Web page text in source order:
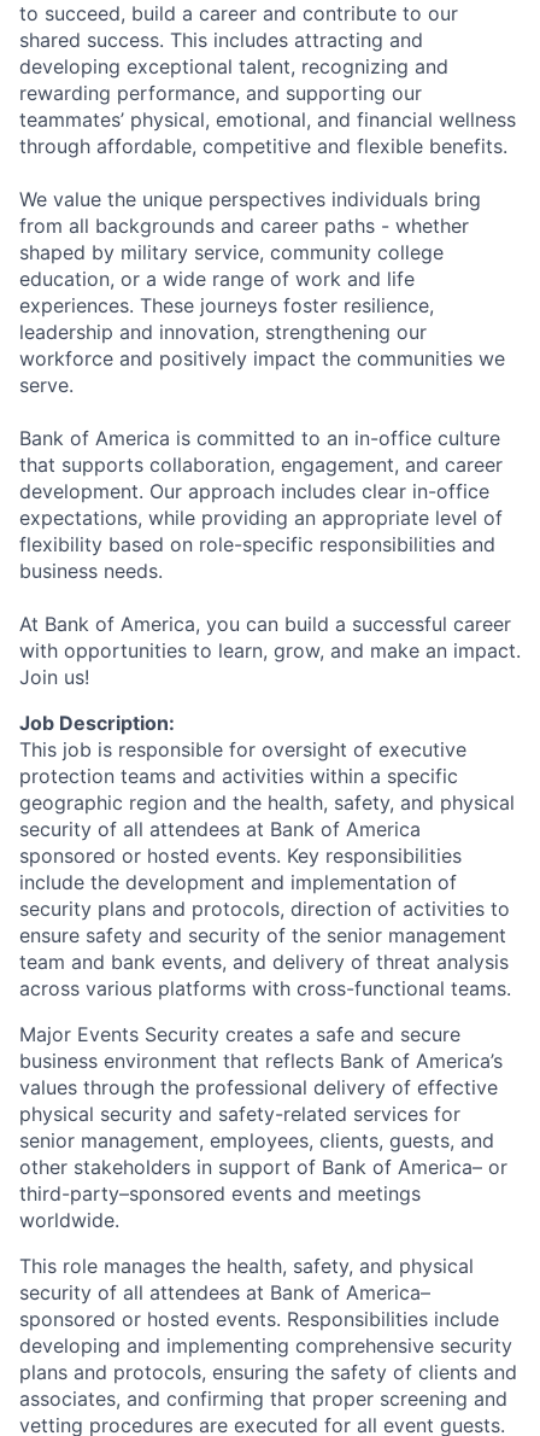
to succeed, build a career and contribute to our
shared success. This includes attracting and
developing exceptional talent, recognizing and
rewarding performance, and supporting our
teammates’ physical, emotional, and financial wellness
through affordable, competitive and flexible benefits.
We value the unique perspectives individuals bring
from all backgrounds and career paths - whether
shaped by military service, community college
education, or a wide range of work and life
experiences. These journeys foster resilience,
leadership and innovation, strengthening our
workforce and positively impact the communities we
serve.
Bank of America is committed to an in-office culture
that supports collaboration, engagement, and career
development. Our approach includes clear in-office
expectations, while providing an appropriate level of
flexibility based on role-specific responsibilities and
business needs.
At Bank of America, you can build a successful career
with opportunities to learn, grow, and make an impact.
Join us!
Job Description:
This job is responsible for oversight of executive
protection teams and activities within a specific
geographic region and the health, safety, and physical
security of all attendees at Bank of America
sponsored or hosted events. Key responsibilities
include the development and implementation of
security plans and protocols, direction of activities to
ensure safety and security of the senior management
team and bank events, and delivery of threat analysis
across various platforms with cross-functional teams.
Major Events Security creates a safe and secure
business environment that reflects Bank of America’s
values through the professional delivery of effective
physical security and safety-related services for
senior management, employees, clients, guests, and
other stakeholders in support of Bank of America– or
third-party–sponsored events and meetings
worldwide.
This role manages the health, safety, and physical
security of all attendees at Bank of America–
sponsored or hosted events. Responsibilities include
developing and implementing comprehensive security
plans and protocols, ensuring the safety of clients and
associates, and confirming that proper screening and
vetting procedures are executed for all event guests.